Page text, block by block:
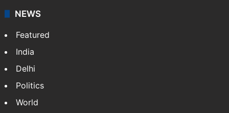
NEWS
Featured
India
Delhi
Politics
World